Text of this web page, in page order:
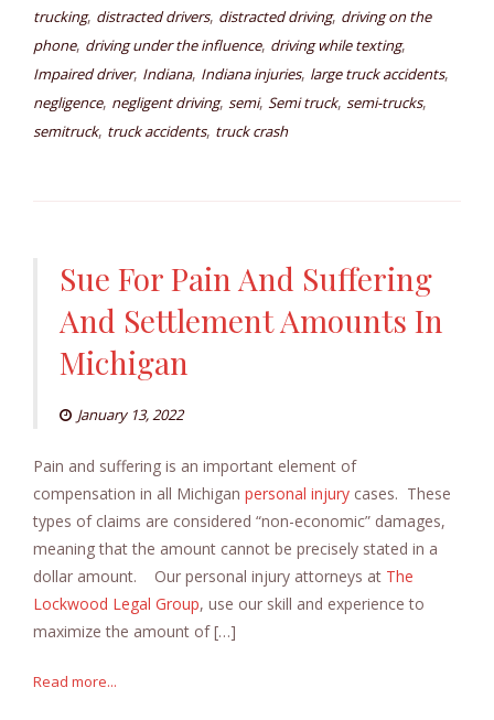
trucking, distracted drivers, distracted driving, driving on the
phone, driving under the influence, driving while texting,
Impaired driver, Indiana, Indiana injuries, large truck accidents,
negligence, negligent driving, semi, Semi truck, semi-trucks,
semitruck, truck accidents, truck crash
Sue For Pain And Suffering
And Settlement Amounts In
Michigan
January 13, 2022
Pain and suffering is an important element of
compensation in all Michigan personal injury cases. These
types of claims are considered “non-economic” damages,
meaning that the amount cannot be precisely stated in a
dollar amount. Our personal injury attorneys at The
Lockwood Legal Group, use our skill and experience to
maximize the amount of […]
Read more...